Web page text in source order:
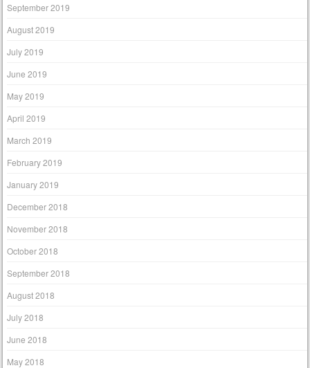
September 2019
August 2019
July 2019
June 2019
May 2019
April 2019
March 2019
February 2019
January 2019
December 2018
November 2018
October 2018
September 2018
August 2018
July 2018
June 2018
May 2018